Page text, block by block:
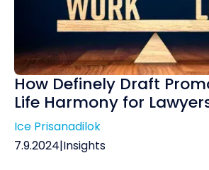
How Definely Draft
Life Harmony for
Ice Prisanadilok
7.9.2024|Insights